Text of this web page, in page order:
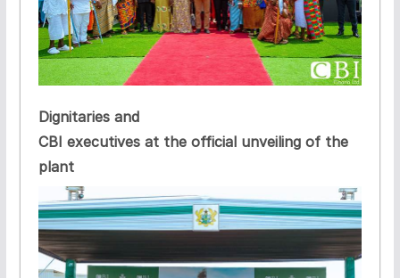
Dignitaries and
CBI executives at the official unveiling of the
plant